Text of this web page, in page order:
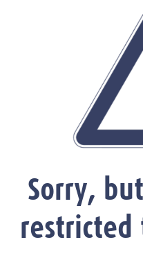
Sorry,
restricted